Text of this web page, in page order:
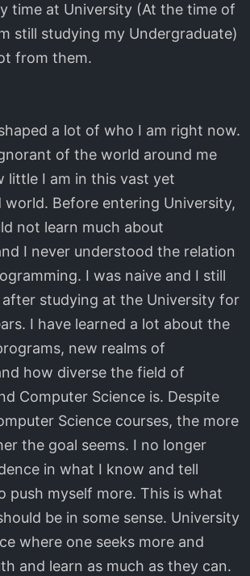
time at University (At the time of
still studying my Undergraduate)
from them.
a lot of who I am right now.
of the world around me
little I am in this vast yet
Before entering University,
not learn much about
I never understood the relation
I was naive and I still
studying at the University for
I have learned a lot about the
new realms of
how diverse the field of
Computer Science is. Despite
Science courses, the more
the goal seems. I no longer
in what I know and tell
push myself more. This is what
be in some sense. University
where one seeks more and
and learn as much as they can.